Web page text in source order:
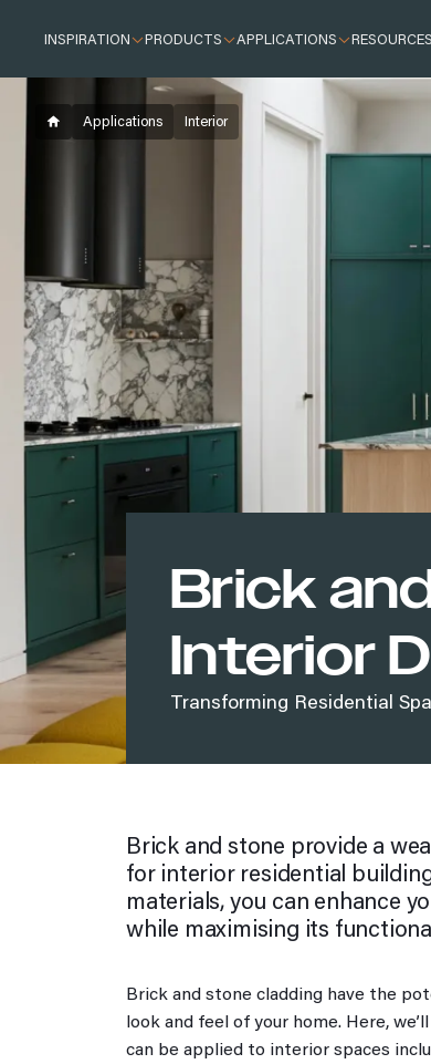
INSPIRATION PRODUCTS APPLICATIONS RESOURCES
Inspired by Brick
Crafting Street Appeal with Confidence
How to match your mortar and brick
Outdoor living and landscaping
Stone
Building essentials
Sustainability features of bricks
Resources
Case Studies
Adelaide City
Brickworks Park
Brookside 37
Parramatta Eels COE
Which style are you?
Bold blacks palette
Bright whites palette
Easy neutrals palette
Fresh greys palette
Pure naturals palette
Rich browns palette
Warm greys palette
Strong darks palette
Photo Galleries
Applications Interior
Brick
Interior
Transforming Residential
Brick and stone provide a
for interior residential
materials, you can enhance
while maximising its
Brick and stone cladding have the
look and feel of your home. Here,
can be applied to interior spaces